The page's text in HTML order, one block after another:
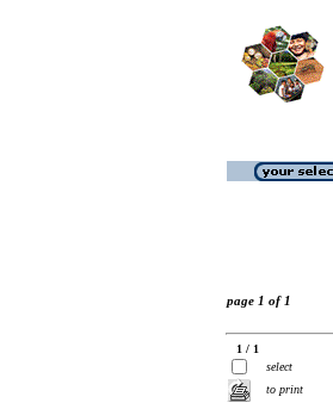
page 1 of 1
1 / 1
select
to print